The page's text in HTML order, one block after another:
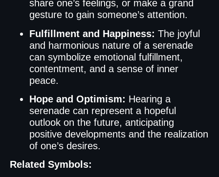
share one’s feelings, or make a grand
gesture to gain someone’s attention.
Fulfillment and Happiness: The joyful
and harmonious nature of a serenade
can symbolize emotional fulfillment,
contentment, and a sense of inner
peace.
Hope and Optimism: Hearing a
serenade can represent a hopeful
outlook on the future, anticipating
positive developments and the realization
of one’s desires.
Related Symbols: